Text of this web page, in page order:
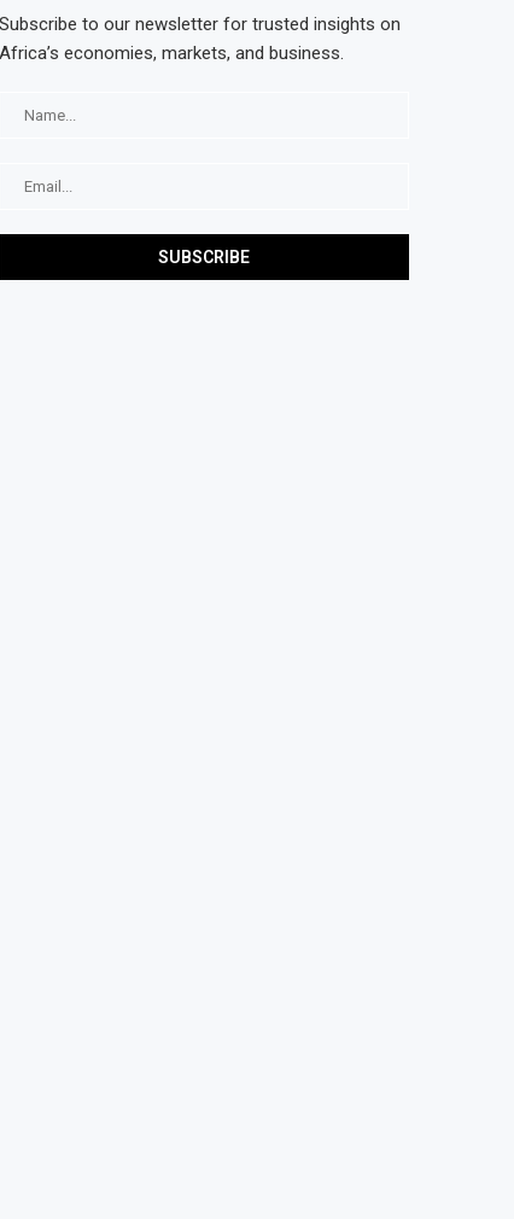
Subscribe to our newsletter for trusted insights on
Africa’s economies, markets, and business.